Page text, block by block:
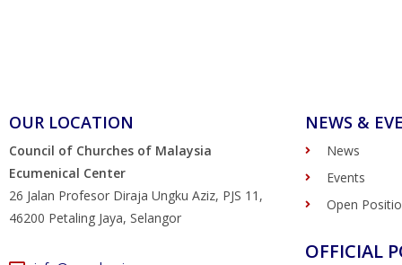
OUR LOCATION
Council of Churches of Malaysia
Ecumenical Center
26 Jalan Profesor Diraja Ungku Aziz, PJS 11,
46200 Petaling Jaya, Selangor
NEWS &
News
Events
Open
OFFICIAL